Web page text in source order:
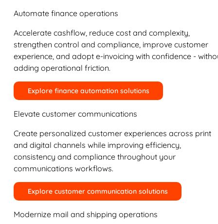
Automate finance operations
Accelerate cashflow, reduce cost and complexity,
strengthen control and compliance, improve customer
experience, and adopt e-invoicing with confidence -
adding operational friction.
Explore finance automation solutions
Elevate customer communications
Create personalized customer experiences across print
and digital channels while improving efficiency,
consistency and compliance throughout your
communications workflows.
Explore customer communication solutions
Modernize mail and shipping operations